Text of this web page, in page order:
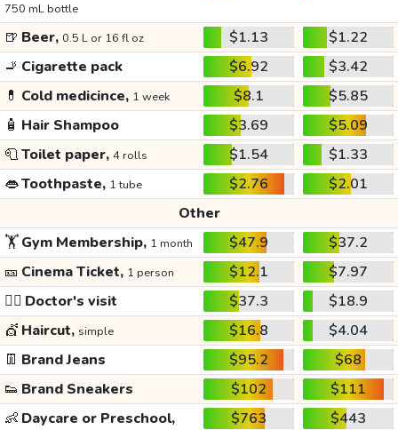
750 mL bottle
🍺 Beer, 0.5 L or 16 fl oz $1.13
$1.22
🚬 Cigarette pack $6.92
$3.42
💊 Cold medicince, 1 week $8.1
$5.85
🧴 Hair Shampoo $3.69
$5.09
🧻Toilet paper, 4 rolls $1.54
$1.33
👄Toothpaste, 1 tube $2.76
$2.01
Other
🏋️Gym Membership, 1 month $47.9
$37.2
🎫 Cinema Ticket, 1 person $12.1
$7.97
👩‍⚕️ Doctor's visit $37.3
$18.9
💇 Haircut, simple $16.8
$4.04
👖 Brand Jeans $95.2
$68
👟 Brand Sneakers $102
$111
👶 Daycare or Preschool, $763 $443